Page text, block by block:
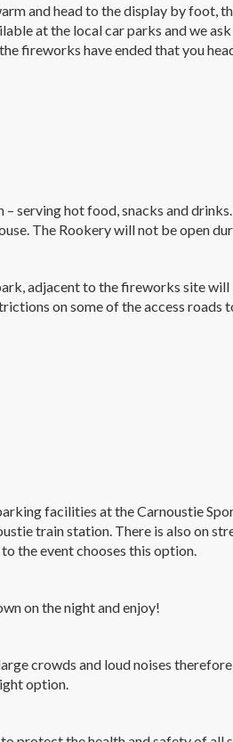
and head to the display by foot,
at the local car parks and we
fireworks have ended that you
serving hot food, snacks and
The Rookery will not be open
adjacent to the fireworks site
on some of the access roads
facilities at the Carnoustie
train station. There is also on
the event chooses this option.
on the night and enjoy!
crowds and loud noises
option.